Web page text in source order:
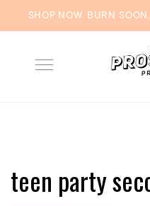
SHOP NOW. BURN
contentToggle
teen party